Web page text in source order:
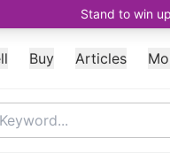
Stand to win
Buy Articles